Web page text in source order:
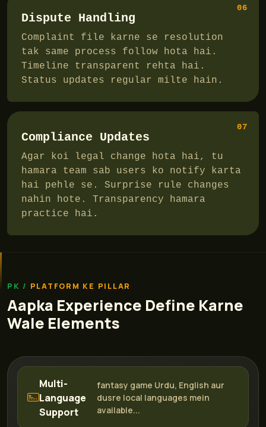
06
Dispute Handling
Complaint file karne se resolution
tak same process follow hota hai.
Timeline transparent rehta hai.
Status updates regular milte hain.
07
Compliance Updates
Agar koi legal change hota hai, tu
hamara team sab users ko notify karta
hai pehle se. Surprise rule changes
nahin hote. Transparency hamara
practice hai.
PLATFORM KE PILLAR
Aapka Experience Define Karne
Wale Elements
Multi-
Language
Support
fantasy game Urdu, English aur
dusre local languages mein
available...